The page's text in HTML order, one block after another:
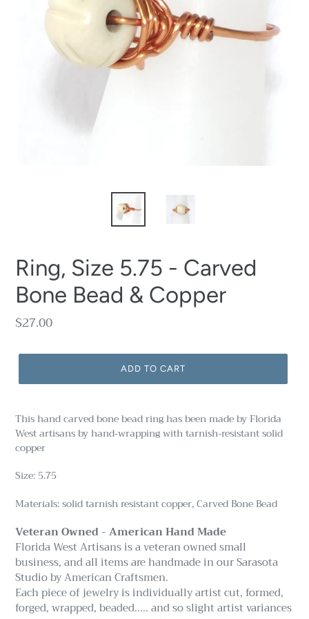
Ring, Size 5.75 - Carved
Bone Bead & Copper
Regular
$27.00
ADD TO CART
This hand carved bone bead ring has been made by Florida
West artisans by hand-wrapping with tarnish-resistant solid
copper
Size: 5.75
Materials: solid tarnish resistant copper, Carved Bone Bead
Veteran Owned - American Hand Made
Florida West Artisans is a veteran owned small
business, and all items are handmade in our Sarasota
Studio by American Craftsmen.
Each piece of jewelry is individually artist cut, formed,
forged, wrapped, beaded..... and so slight artist variances